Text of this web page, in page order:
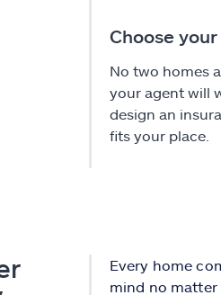
Choose
No two homes
your agent will
design an
fits your place.
Every home
mind no matter